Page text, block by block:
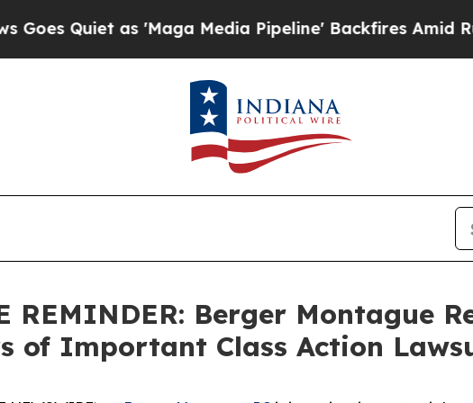
Quiet as 'Maga Media Pipeline' Backfires Amid
REMINDER: Berger Montague
of Important Class Action